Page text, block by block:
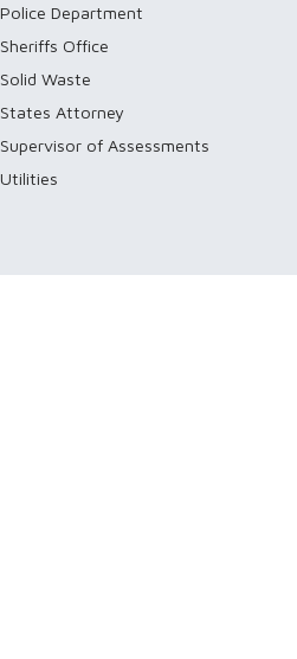
Police Department
Sheriffs Office
Solid Waste
States Attorney
Supervisor of Assessments
Utilities